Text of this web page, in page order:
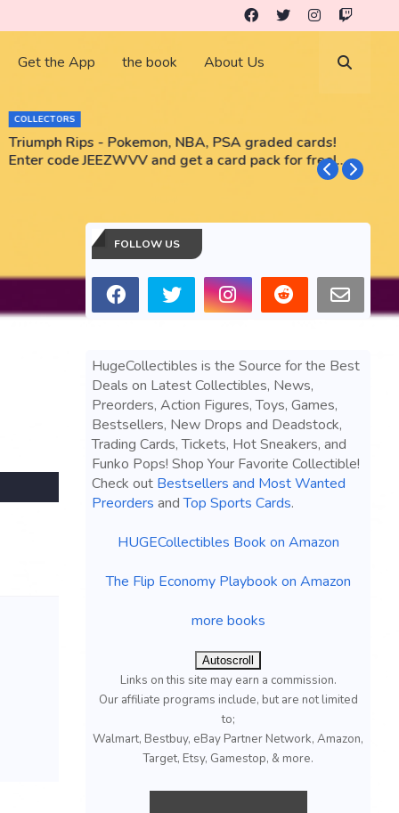
Get the App the book About Us
COLLECTORS
Triumph Rips - Pokemon, NBA, PSA graded cards!
Enter code JEEZWVV and get a card pack for free!
FOLLOW US
HugeCollectibles is the Source for the Best
Deals on Latest Collectibles, News,
Preorders, Action Figures, Toys, Games,
Bestsellers, New Drops and Deadstock,
Trading Cards, Tickets, Hot Sneakers, and
Funko Pops! Shop Your Favorite Collectible!
Check out Bestsellers and Most Wanted
Preorders andTop Sports Cards.
HUGECollectibles Book on Amazon
The Flip Economy Playbook on Amazon
more books
Autoscroll
Links on this site may earn a commission.
Our affiliate programs include, but are not limited
to;
Walmart, Bestbuy, eBay Partner Network, Amazon,
Target, Etsy, Gamestop, & more.